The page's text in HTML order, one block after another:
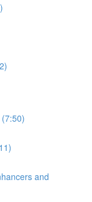
and